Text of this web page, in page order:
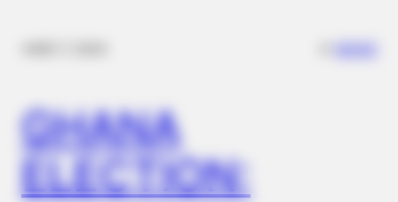
GHANA
ELECTION: